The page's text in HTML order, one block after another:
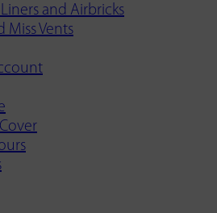
and Airbricks
Miss Vents